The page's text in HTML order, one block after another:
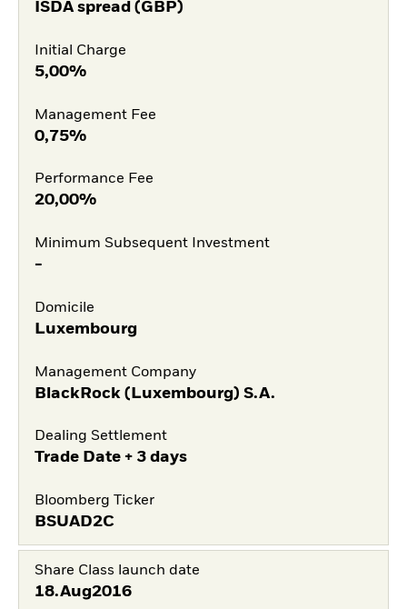
ISDA spread (GBP)
Initial Charge
5,00%
Management Fee
0,75%
Performance Fee
20,00%
Minimum Subsequent Investment
-
Domicile
Luxembourg
Management Company
BlackRock (Luxembourg) S.A.
Dealing Settlement
Trade Date + 3 days
Bloomberg Ticker
BSUAD2C
Share Class launch date
18.Aug2016